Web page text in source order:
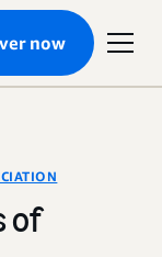
now
of